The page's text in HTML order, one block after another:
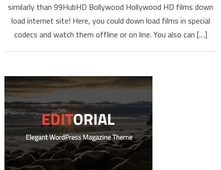
similarly than 99HubHD Bollywood Hollywood HD films down
load internet site! Here, you could down load films in special
codecs and watch them offline or on line. You also can […]